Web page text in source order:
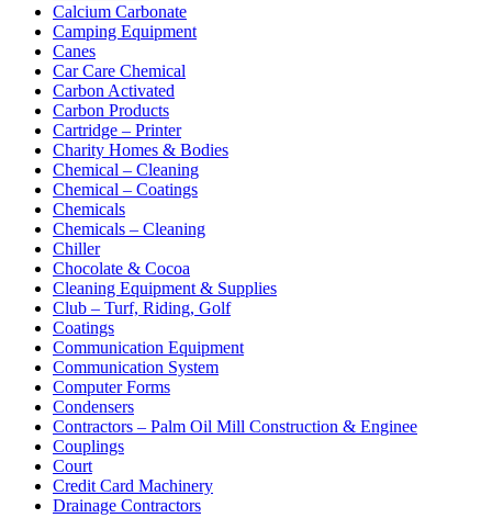
Calcium Carbonate
Camping Equipment
Canes
Car Care Chemical
Carbon Activated
Carbon Products
Cartridge – Printer
Charity Homes & Bodies
Chemical – Cleaning
Chemical – Coatings
Chemicals
Chemicals – Cleaning
Chiller
Chocolate & Cocoa
Cleaning Equipment & Supplies
Club – Turf, Riding, Golf
Coatings
Communication Equipment
Communication System
Computer Forms
Condensers
Contractors – Palm Oil Mill Construction & Enginee
Couplings
Court
Credit Card Machinery
Drainage Contractors